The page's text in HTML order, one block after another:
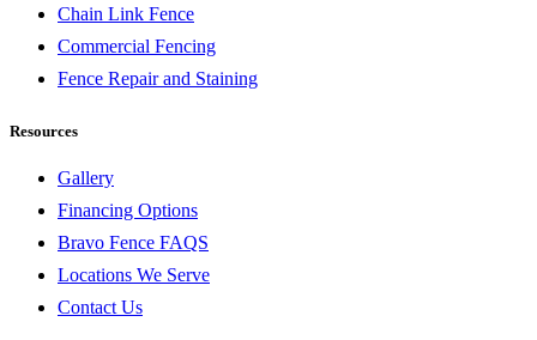
Chain Link Fence
Commercial Fencing
Fence Repair and Staining
Resources
Gallery
Financing Options
Bravo Fence FAQS
Locations We Serve
Contact Us